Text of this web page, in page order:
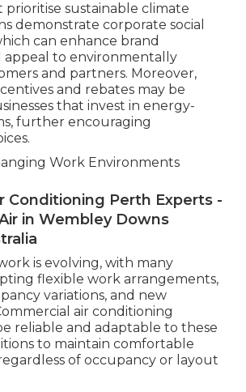
prioritise sustainable climate
demonstrate corporate social
can enhance brand
to environmentally
and partners. Moreover,
and rebates may be
that invest in energy-
further encouraging
Work Environments
Conditioning Perth Experts -
in Wembley Downs
is evolving, with many
flexible work arrangements,
variations, and new
air conditioning
reliable and adaptable to these
to maintain comfortable
of occupancy or layout